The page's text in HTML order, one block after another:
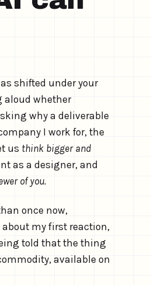
shifted under your
aloud whether
why a deliverable
I work for, the
us think bigger and
as a designer, and
of you.
once now,
my first reaction,
told that the thing
available on